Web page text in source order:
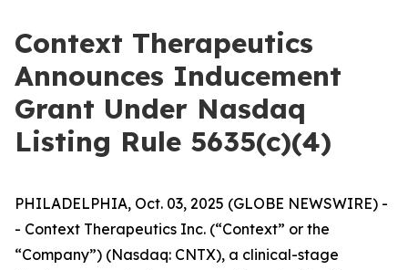
Context Therapeutics
Announces Inducement
Grant Under Nasdaq
Listing Rule 5635(c)(4)
PHILADELPHIA, Oct. 03, 2025 (GLOBE NEWSWIRE) -
- Context Therapeutics Inc. (“Context” or the
“Company”) (Nasdaq: CNTX), a clinical-stage